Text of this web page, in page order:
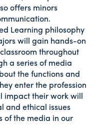
offers minors
Learning philosophy
will gain hands-on
throughout
a series of media
the functions and
enter the profession
impact their work will
and ethical issues
of the media in our